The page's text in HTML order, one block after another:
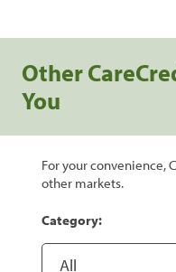
Other
You
For your convenience,
other markets.
Category: